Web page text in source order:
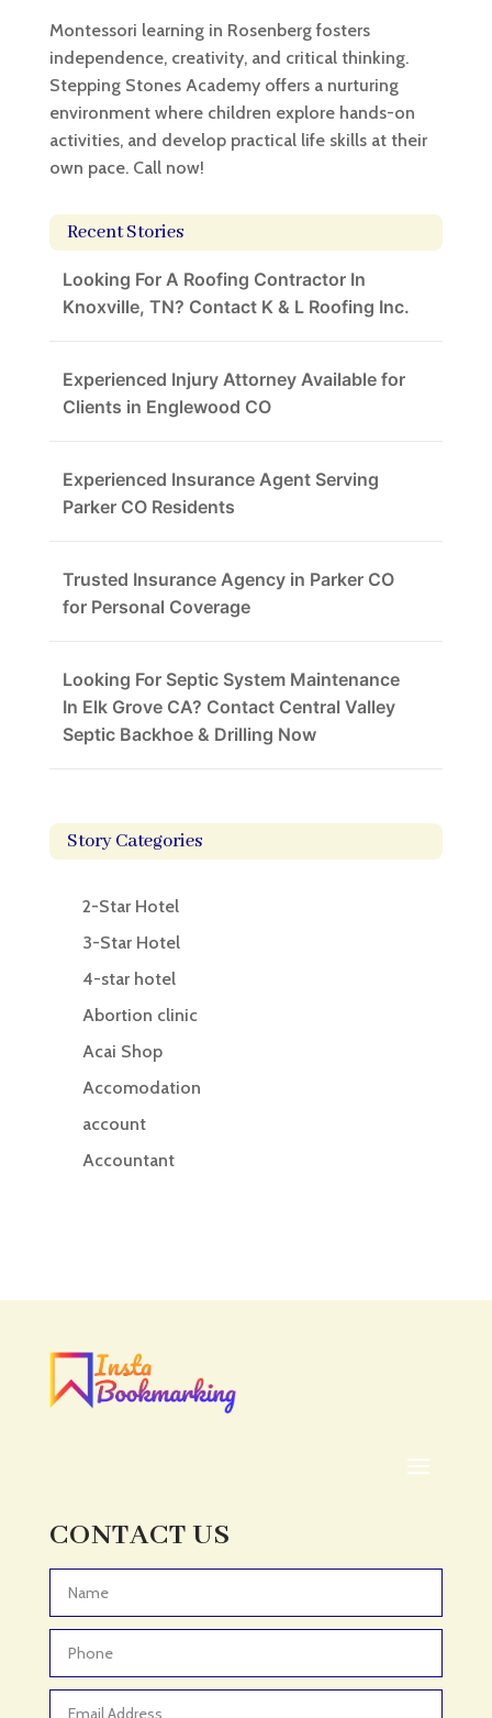
Montessori learning in Rosenberg fosters
independence, creativity, and critical thinking.
Stepping Stones Academy offers a nurturing
environment where children explore hands-on
activities, and develop practical life skills at their
own pace. Call now!
Recent Stories
Looking For A Roofing Contractor In
Knoxville, TN? Contact K & L Roofing Inc.
Experienced Injury Attorney Available for
Clients in Englewood CO
Experienced Insurance Agent Serving
Parker CO Residents
Trusted Insurance Agency in Parker CO
for Personal Coverage
Looking For Septic System Maintenance
In Elk Grove CA? Contact Central Valley
Septic Backhoe & Drilling Now
Story Categories
2-Star Hotel
3-Star Hotel
4-star hotel
Abortion clinic
Acai Shop
Accomodation
account
Accountant
Acupuncturist
ADHD
ADHD Assessment
Adult Entertainment Club
Adventure Sports Center
Advertising & Marketing
Advertising and Marketing
CONTACT US